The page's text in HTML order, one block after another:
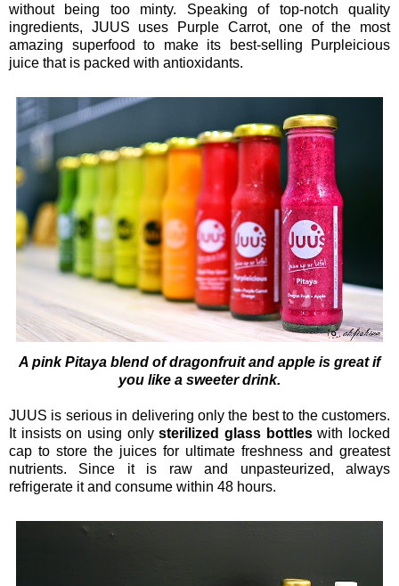
without being too minty. Speaking of top-notch quality
ingredients, JUUS uses Purple Carrot, one of the most
amazing superfood to make its best-selling Purpleicious
juice that is packed with antioxidants.
A pink Pitaya blend of dragonfruit and apple is great if
you like a sweeter drink.
JUUS is serious in delivering only the best to the customers.
It insists on using onlysterilized glass bottleswith locked
cap to store the juices for ultimate freshness and greatest
nutrients. Since it is raw and unpasteurized, always
refrigerate it and consume within 48 hours.